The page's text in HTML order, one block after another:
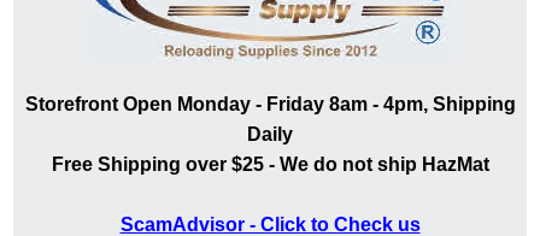
Storefront Open Monday - Friday 8am - 4pm, Shipping
Daily
Free Shipping over $25 - We do not ship HazMat
ScamAdvisor - Click to Check us